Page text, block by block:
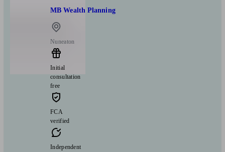
MB Wealth Planning
Nuneaton
Initial
consultation
free
FCA
verified
Independent